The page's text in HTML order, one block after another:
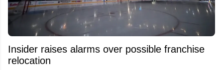
Insider raises alarms over possible franchise
relocation